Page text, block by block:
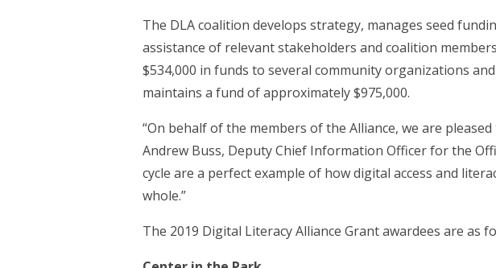
The DLA coalition develops strategy, manages seed
assistance of relevant stakeholders and coalition
$534,000 in funds to several community organizations
maintains a fund of approximately $975,000.
“On behalf of the members of the Alliance, we are
Andrew Buss, Deputy Chief Information Officer for the
cycle are a perfect example of how digital access and
whole.”
The 2019 Digital Literacy Alliance Grant awardees are as